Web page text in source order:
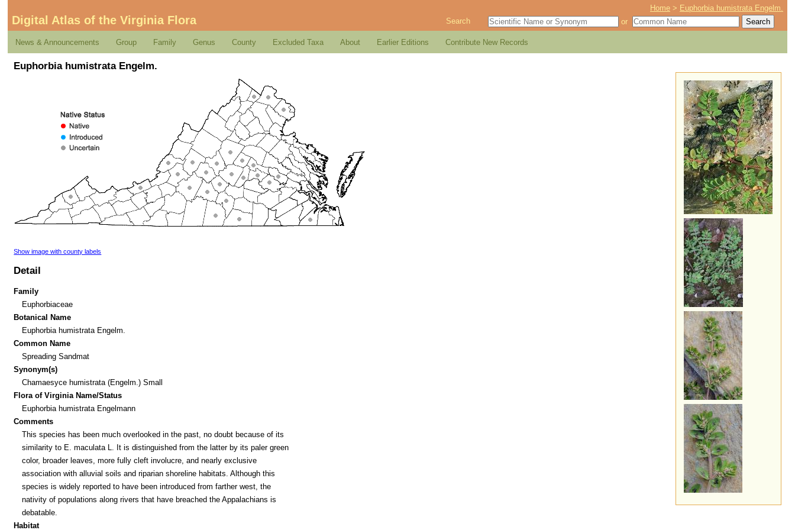
Home > Euphorbia humistrata Engelm.
Digital Atlas of the Virginia Flora Search or
News & Announcements Group Family Genus County Excluded Taxa About Earlier Editions Contribute New Records
Euphorbia humistrata Engelm.
Show image with county labels
Detail
Family
Euphorbiaceae
Botanical Name
Euphorbia humistrata Engelm.
Common Name
Spreading Sandmat
Synonym(s)
Chamaesyce humistrata (Engelm.) Small
Flora of Virginia Name/Status
Euphorbia humistrata Engelmann
Comments
This species has been much overlooked in the past, no doubt because of its
similarity to E. maculata L. It is distinguished from the latter by its paler green
color, broader leaves, more fully cleft involucre, and nearly exclusive
association with alluvial soils and riparian shoreline habitats. Although this
species is widely reported to have been introduced from farther west, the
nativity of populations along rivers that have breached the Appalachians is
debatable.
Habitat